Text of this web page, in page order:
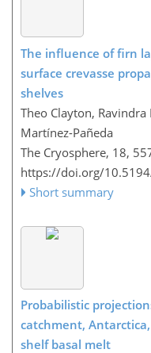
The influence of firn
surface crevasse
shelves
Theo Clayton,
Martínez-Pañeda
The Cryosphere, 18,
https://doi.org/
Short summary
Probabilistic
catchment,
shelf basal melt